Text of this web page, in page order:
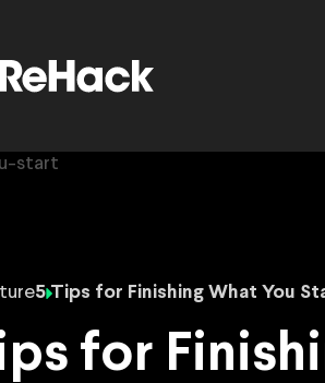
5 Tips for Finishing What You
for